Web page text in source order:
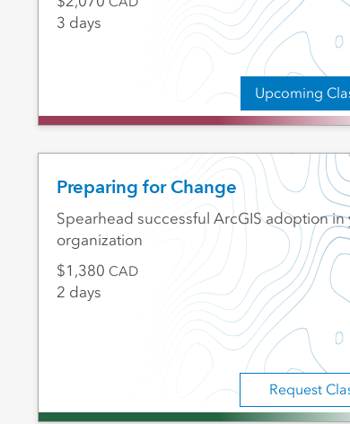
Upcoming
3 days
Preparing for Change
Request
Spearhead successful ArcGIS adoption in
organization
1,380 CAD
2 days